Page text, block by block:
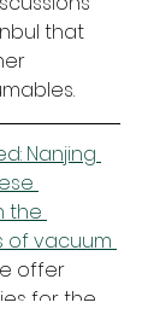
that
Nanjing
the
of vacuum
offer
for the